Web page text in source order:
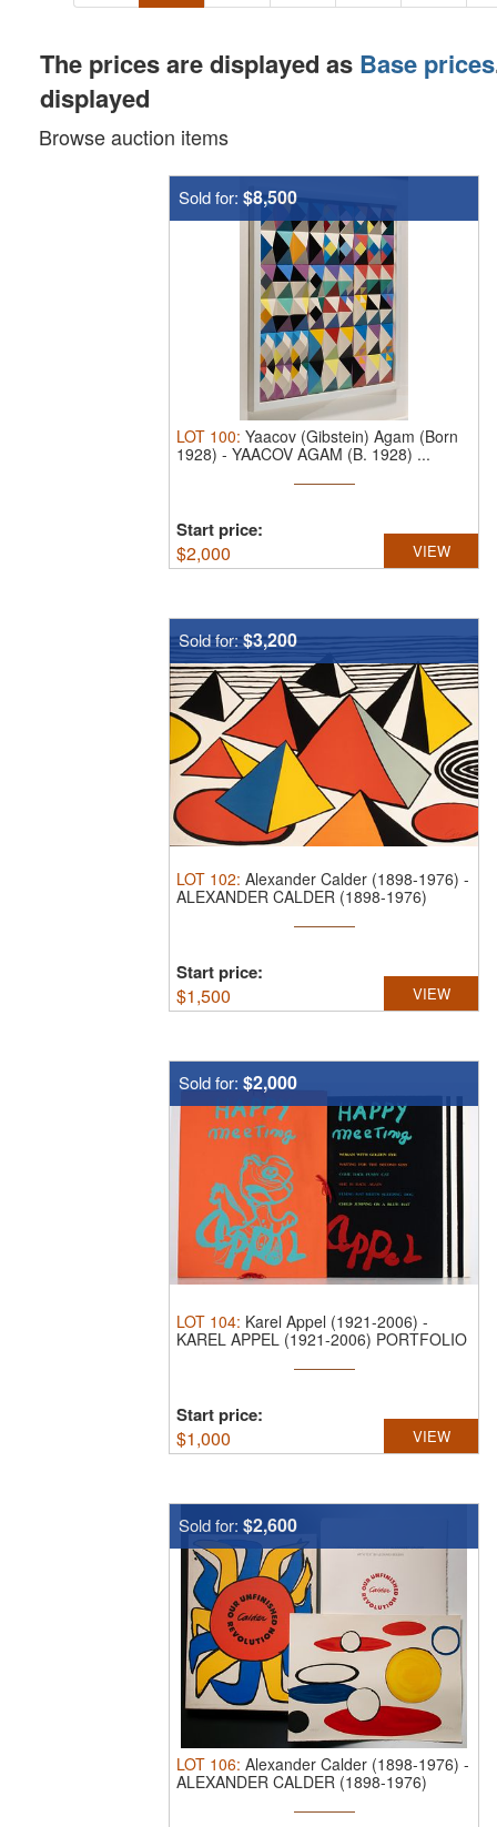
The prices are displayed as Base prices
displayed
Browse auction items
Sold for: $8,500
LOT 100: Yaacov (Gibstein) Agam (Born
1928) - YAACOV AGAM (B. 1928) ...
Start price:
$2,000 VIEW
Sold for:$3,200
LOT 102: Alexander Calder (1898-1976) -
ALEXANDER CALDER (1898-1976)
Start price:
$1,500 VIEW
Sold for: $2,000
LOT 104: Karel Appel (1921-2006) -
KAREL APPEL (1921-2006) PORTFOLIO
Start price:
$1,000 VIEW
Sold for: $2,600
LOT 106: Alexander Calder (1898-1976) -
ALEXANDER CALDER (1898-1976)